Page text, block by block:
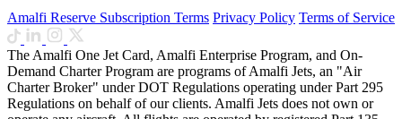
Amalfi Reserve Subscription Terms Privacy Policy Terms of Service
The Amalfi One Jet Card, Amalfi Enterprise Program, and On-
Demand Charter Program are programs of Amalfi Jets, an "Air
Charter Broker" under DOT Regulations operating under Part 295
Regulations on behalf of our clients. Amalfi Jets does not own or